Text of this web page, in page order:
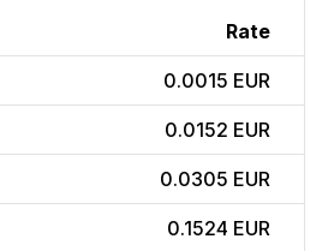
Rate
0.0015 EUR
0.0152 EUR
0.0305 EUR
0.1524 EUR